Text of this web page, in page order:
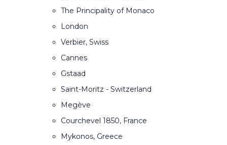
The Principality of Monaco
London
Verbier, Swiss
Cannes
Gstaad
Saint-Moritz - Switzerland
Megève
Courchevel 1850, France
Mykonos, Greece